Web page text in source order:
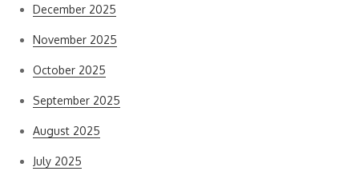
December 2025
November 2025
October 2025
September 2025
August 2025
July 2025